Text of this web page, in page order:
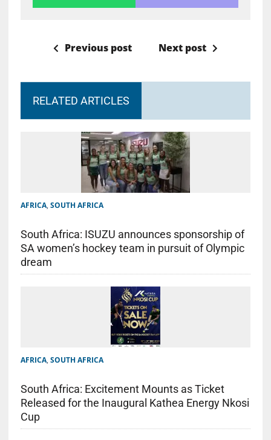
Previous post Next post
RELATED ARTICLES
AFRICA, SOUTH AFRICA
South Africa: ISUZU announces sponsorship of
SA women’s hockey team in pursuit of Olympic
dream
AFRICA, SOUTH AFRICA
South Africa: Excitement Mounts as Ticket
Released for the Inaugural Kathea Energy Nkosi
Cup